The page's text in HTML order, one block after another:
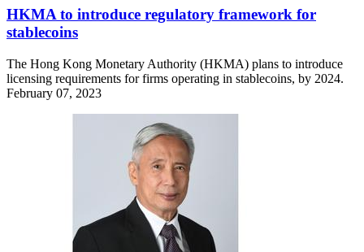
HKMA to introduce regulatory framework for
stablecoins
The Hong Kong Monetary Authority (HKMA) plans to introduce
licensing requirements for firms operating in stablecoins, by 2024.
February 07, 2023